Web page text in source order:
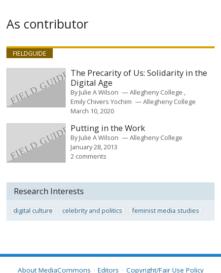
As contributor
FIELDGUIDE
The Precarity of Us: Solidarity in the
Digital Age
ByJulie A Wilson
Allegheny College
Emily Chivers Yochim
Allegheny College
March 10, 2020
Putting in the Work
ByJulie A Wilson
Allegheny College
January 28, 2013
2 comments
Research Interests
digital culture celebrity and politics feminist media studies
About MediaCommons Editors Copyright/Fair Use Policy